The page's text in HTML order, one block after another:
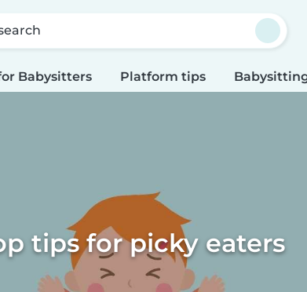
Babysitters Platform tips
tips for picky eaters